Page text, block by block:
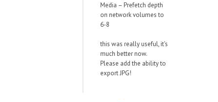
Media – Prefetch depth
on network volumes to
6-8
this was really useful, it's
much better now.
Please add the ability to
export JPG!